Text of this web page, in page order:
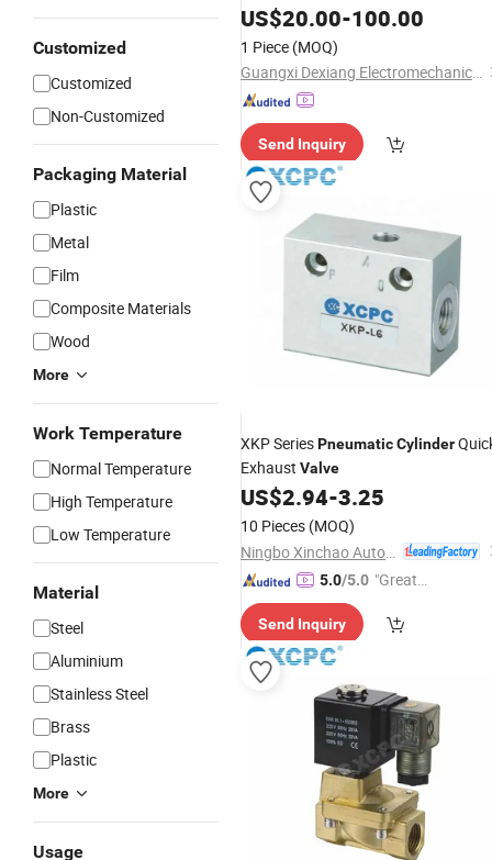
Customized
Customized
Non-Customized
Packaging Material
Plastic
Metal
Film
Composite Materials
Wood
More
Work Temperature
Normal Temperature
High Temperature
Low Temperature
Material
Steel
Aluminium
Stainless Steel
Brass
Plastic
More
Usage
Cleaning Feature
US$20.00-100.00
1 Piece (MOQ)
Guangxi Dexiang Electromechanical Equipment Co., Ltd
Send Inquiry
XKP SeriesPneumaticCylinder
Exhaust Valve
US$2.94-3.25
10 Pieces (MOQ)
5.0/5.0 "Great
Send Inquiry